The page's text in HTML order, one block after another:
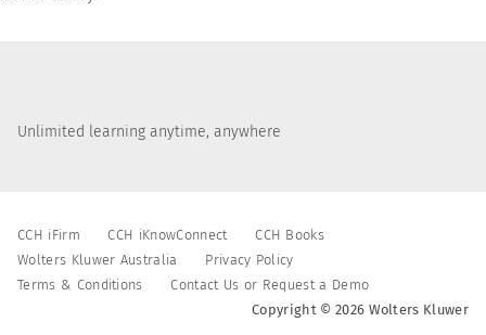
Unlimited learning anytime, anywhere
CCH iFirm CCH iKnowConnect
CCH Books
Wolters Kluwer Australia
Privacy Policy
Terms & Conditions
Contact Us or Request a Demo
Copyright © 2026 Wolters Kluwer